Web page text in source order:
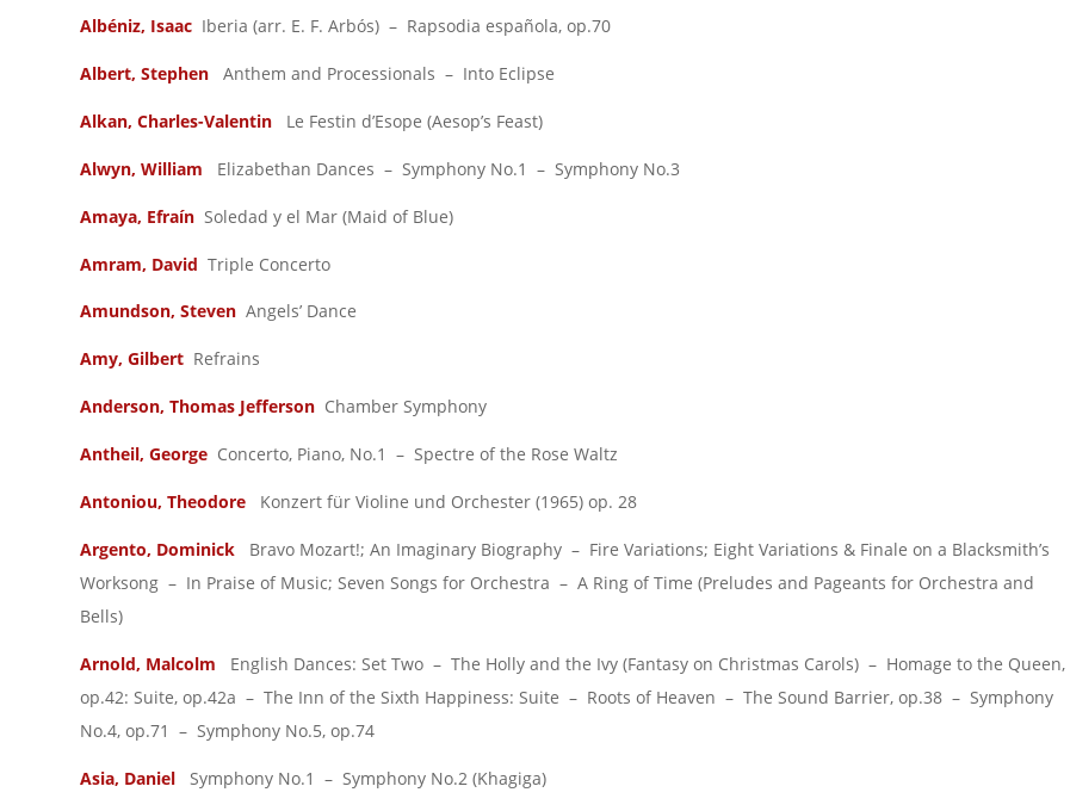
Albéniz, Isaac Iberia (arr. E. F. Arbós) – Rapsodia española, op.70
Albert, Stephen Anthem and Processionals – Into Eclipse
Alkan, Charles-Valentin Le Festin d’Esope (Aesop’s Feast)
Alwyn, William Elizabethan Dances – Symphony No.1 – Symphony No.3
Amaya, Efraín Soledad y el Mar (Maid of Blue)
Amram, David Triple Concerto
Amundson, Steven Angels’ Dance
Amy, Gilbert Refrains
Anderson, Thomas Jefferson Chamber Symphony
Antheil, George Concerto, Piano, No.1 – Spectre of the Rose Waltz
Antoniou, Theodore Konzert für Violine und Orchester (1965) op. 28
Argento, Dominick Bravo Mozart!; An Imaginary Biography – Fire Variations; Eight Variations & Finale on a Blacksmith’s
Worksong – In Praise of Music; Seven Songs for Orchestra – A Ring of Time (Preludes and Pageants for Orchestra and
Bells)
Arnold, Malcolm English Dances: Set Two – The Holly and the Ivy (Fantasy on Christmas Carols) – Homage to the Queen,
op.42: Suite, op.42a – The Inn of the Sixth Happiness: Suite – Roots of Heaven – The Sound Barrier, op.38 – Symphony
No.4, op.71 – Symphony No.5, op.74
Asia, Daniel Symphony No.1 – Symphony No.2 (Khagiga)